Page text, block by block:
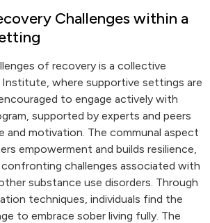
Challenges within a
of recovery is a collective
Institute, where supportive settings are
to engage actively with
supported by experts and peers
and motivation. The communal aspect
empowerment and builds resilience,
challenges associated with
substance use disorders. Through
techniques, individuals find the
to embrace sober living fully. The